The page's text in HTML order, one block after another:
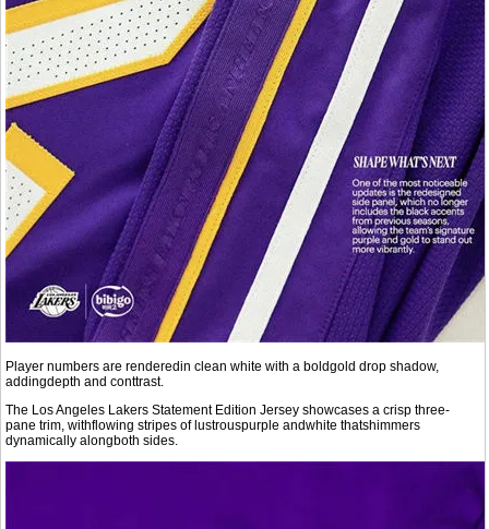
Player numbers are renderedin clean white with a boldgold drop shadow,
addingdepth and conttrast.
The Los Angeles Lakers Statement Edition Jersey showcases a crisp three-
pane trim, withflowing stripes of lustrouspurple andwhite thatshimmers
dynamically alongboth sides.